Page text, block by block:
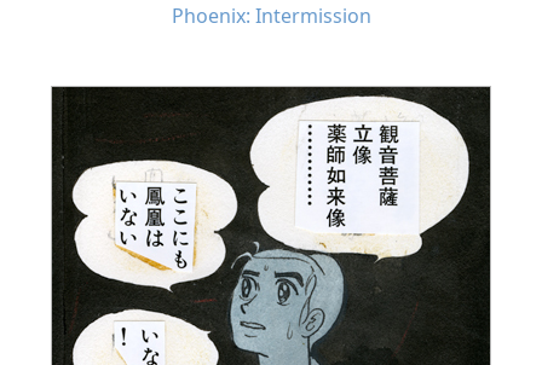
Phoenix: Intermission